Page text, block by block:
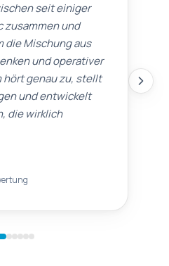
seit einiger
zusammen und
die Mischung aus
und operativer
hört genau zu, stellt
und entwickelt
die wirklich